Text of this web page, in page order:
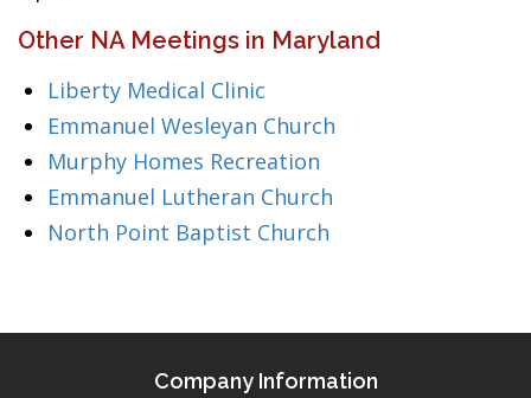
Other NA Meetings in Maryland
Liberty Medical Clinic
Emmanuel Wesleyan Church
Murphy Homes Recreation
Emmanuel Lutheran Church
North Point Baptist Church
Company Information